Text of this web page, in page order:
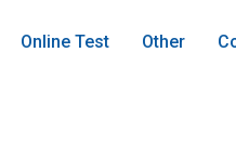
Online Test Other